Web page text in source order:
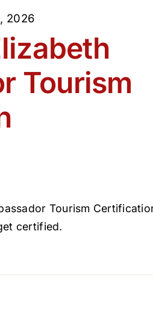
Tourism
2026
Tourism
certified.